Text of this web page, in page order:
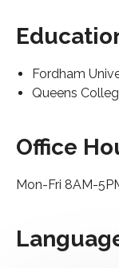
Fordham
Queens
Office
Mon-Fri 8AM-